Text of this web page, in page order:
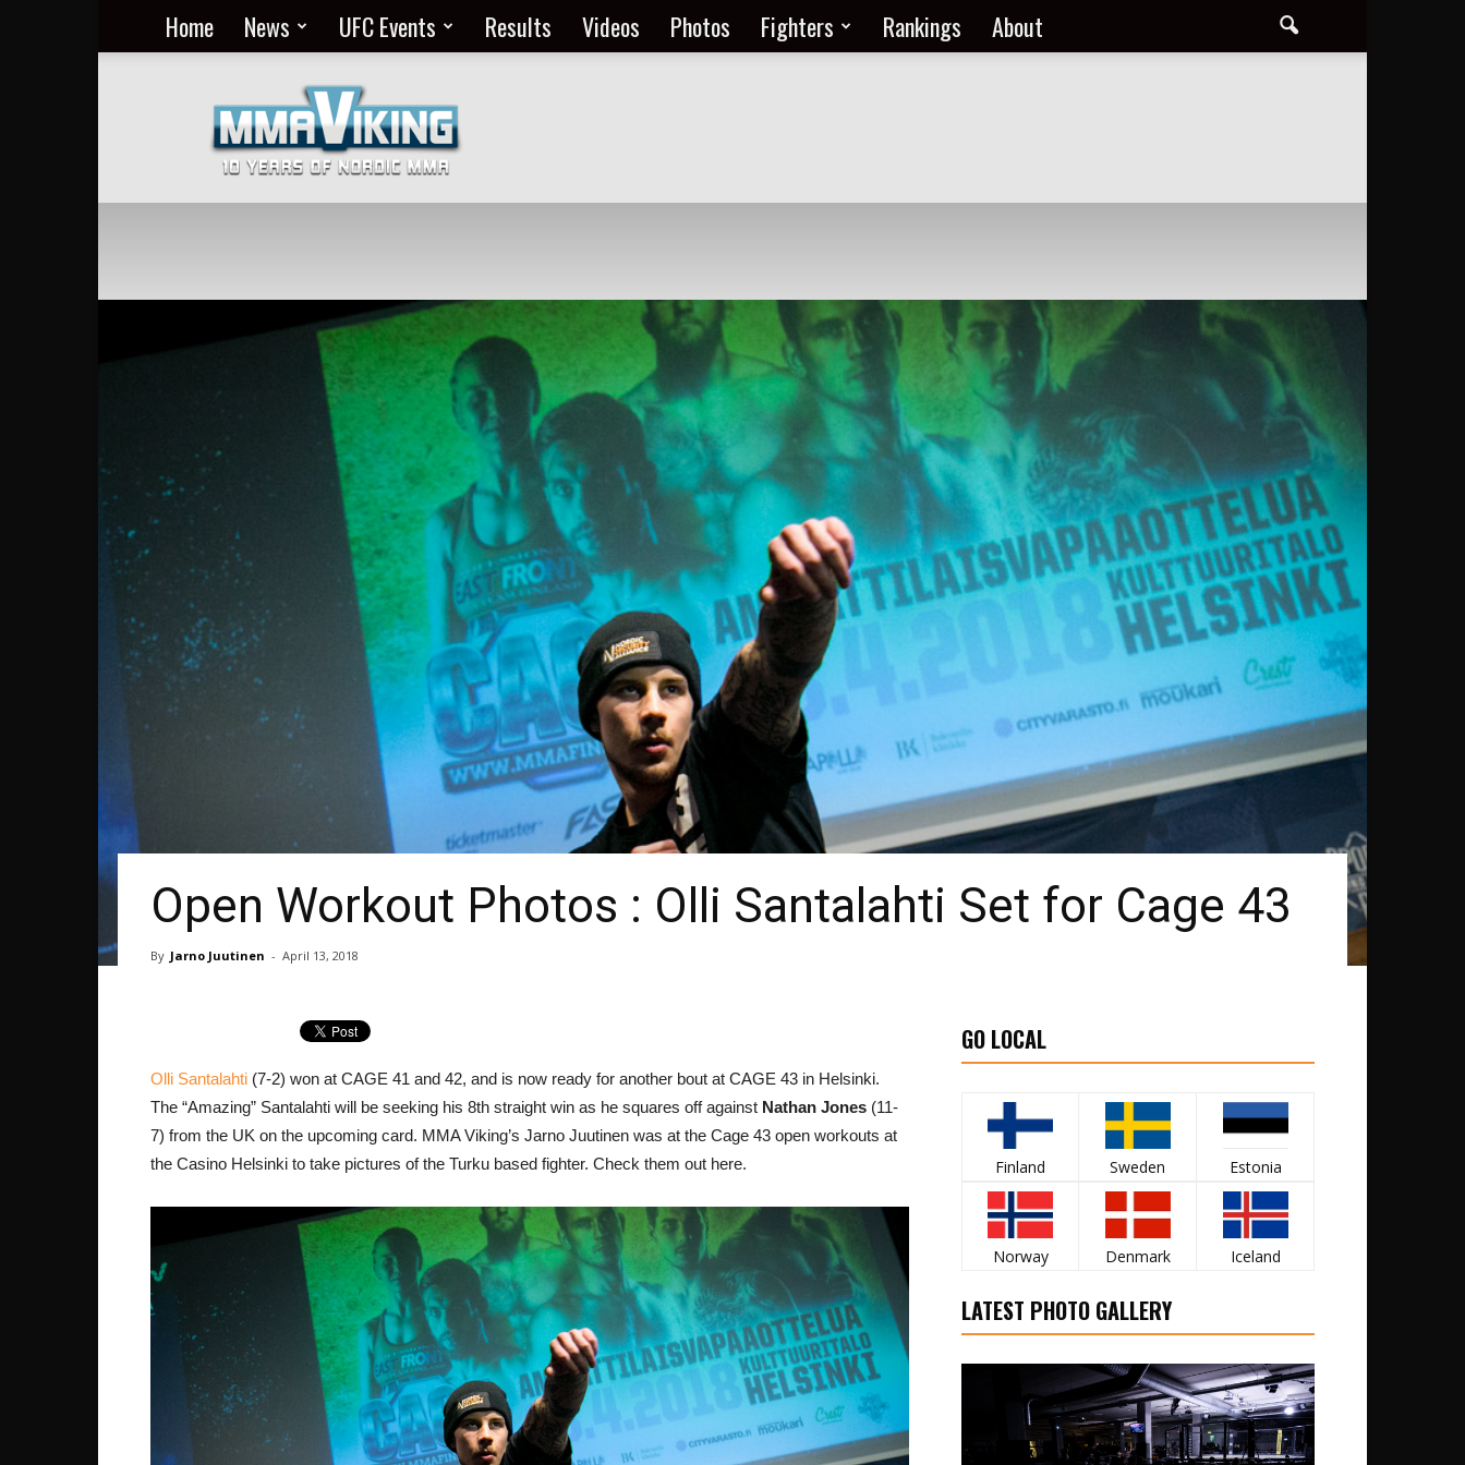
Home News UFC Events Results Videos Photos Fighters Rankings About
MMA
Everyday
at
MMA
Viking
Open Workout Photos : Olli Santalahti Set for Cage 43
By Jarno Juutinen - April 13, 2018
Olli Santalahti (7-2) won at CAGE 41 and 42, and is now ready for another bout at CAGE 43 in Helsinki.
The “Amazing” Santalahti will be seeking his 8th straight win as he squares off against Nathan Jones (11-
7) from the UK on the upcoming card. MMA Viking’s Jarno Juutinen was at the Cage 43 open workouts at
the Casino Helsinki to take pictures of the Turku based fighter. Check them out here.
GO LOCAL
Finland Sweden Estonia
Norway Denmark Iceland
LATEST PHOTO GALLERY